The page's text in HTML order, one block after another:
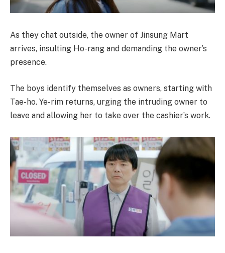
As they chat outside, the owner of Jinsung Mart
arrives, insulting Ho-rang and demanding the owner’s
presence.
The boys identify themselves as owners, starting with
Tae-ho. Ye-rim returns, urging the intruding owner to
leave and allowing her to take over the cashier’s work.